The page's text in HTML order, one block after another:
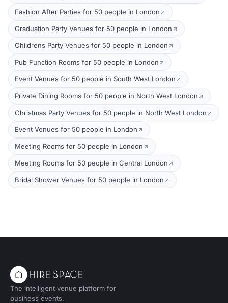
Fashion After Parties for 50 people in London
Graduation Party Venues for 50 people in London
Childrens Party Venues for 50 people in London
Pub Function Rooms for 50 people in London
Event Venues for 50 people in South West London
Private Dining Rooms for 50 people in North West London
Christmas Party Venues for 50 people in North West London
Event Venues for 50 people in London
Meeting Rooms for 50 people in London
Meeting Rooms for 50 people in Central London
Bridal Shower Venues for 50 people in London
The intelligent venue platform for
business events.